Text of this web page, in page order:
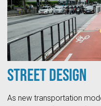
Street Design
As new transportation